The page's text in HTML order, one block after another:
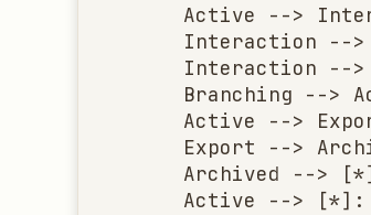
Active -->
Interaction --
Interaction --
Branching -->
Active -->
Export -->
Archived -->
Active -->